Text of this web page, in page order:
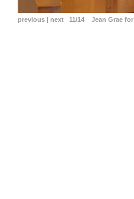
previous | next 11/14 Jean Grae for